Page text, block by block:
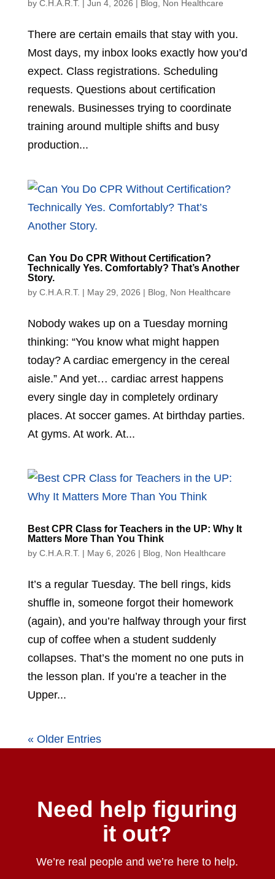
by C.H.A.R.T. Jun 4, 2026 Blog Non Healthcare
There are certain emails that stay with you.
Most days, my inbox looks exactly how you’d
expect. Class registrations. Scheduling
requests. Questions about certification
renewals. Businesses trying to coordinate
training around multiple shifts and busy
production...
Can You Do CPR Without Certification?
Technically Yes. Comfortably? That’s Another
Story.
by C.H.A.R.T. | May 29, 2026 | Blog Non Healthcare
Nobody wakes up on a Tuesday morning
thinking: “You know what might happen
today? A cardiac emergency in the cereal
aisle.” And yet… cardiac arrest happens
every single day in completely ordinary
places. At soccer games. At birthday parties.
At gyms. At work. At...
Best CPR Class for Teachers in the UP: Why It
Matters More Than You Think
by C.H.A.R.T. | May 6, 2026 | Blog Non Healthcare
It’s a regular Tuesday. The bell rings, kids
shuffle in, someone forgot their homework
(again), and you’re halfway through your first
cup of coffee when a student suddenly
collapses. That’s the moment no one puts in
the lesson plan. If you’re a teacher in the
Upper...
« Older Entries
Need help figuring
it out?
We’re real people and we’re here to help.